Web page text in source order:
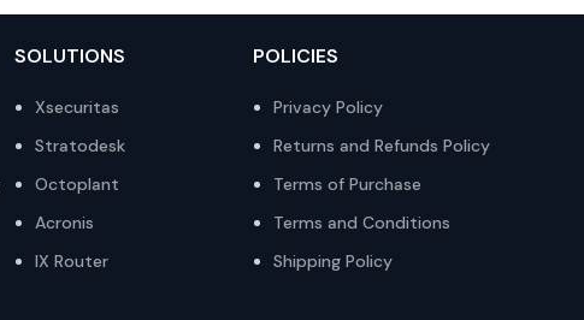
SOLUTIONS
Xsecuritas
Stratodesk
Octoplant
Acronis
IX Router
POLICIES
Privacy Policy
Returns and Refunds Policy
Terms of Purchase
Terms and Conditions
Shipping Policy